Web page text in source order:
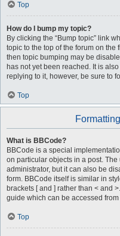
Top
How do I bump my topic?
By clicking the “Bump topic” link
topic to the top of the forum on the
then topic bumping may be
has not yet been reached. It is
replying to it, however, be sure to
Top
What is BBCode?
BBCode is a special
on particular objects in a post.
administrator, but it can also be
form. BBCode itself is similar in
brackets [ and ] rather than < and
guide which can be accessed
Top